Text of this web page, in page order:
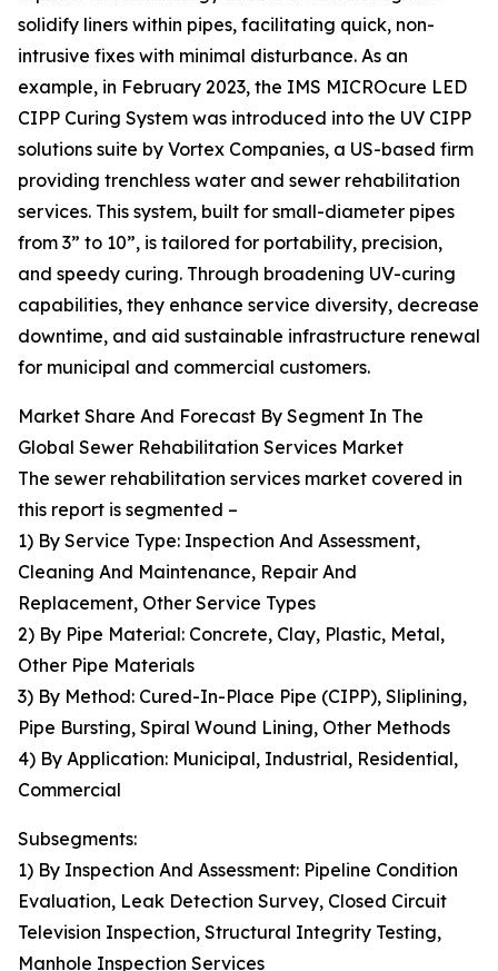
solidify liners within pipes, facilitating quick, non-
intrusive fixes with minimal disturbance. As an
example, in February 2023, the IMS MICROcure LED
CIPP Curing System was introduced into the UV CIPP
solutions suite by Vortex Companies, a US-based firm
providing trenchless water and sewer rehabilitation
services. This system, built for small-diameter pipes
from 3” to 10”, is tailored for portability, precision,
and speedy curing. Through broadening UV-curing
capabilities, they enhance service diversity, decrease
downtime, and aid sustainable infrastructure renewal
for municipal and commercial customers.
Market Share And Forecast By Segment In The
Global Sewer Rehabilitation Services Market
The sewer rehabilitation services market covered in
this report is segmented –
1) By Service Type: Inspection And Assessment,
Cleaning And Maintenance, Repair And
Replacement, Other Service Types
2) By Pipe Material: Concrete, Clay, Plastic, Metal,
Other Pipe Materials
3) By Method: Cured-In-Place Pipe (CIPP), Sliplining,
Pipe Bursting, Spiral Wound Lining, Other Methods
4) By Application: Municipal, Industrial, Residential,
Commercial
Subsegments:
1) By Inspection And Assessment: Pipeline Condition
Evaluation, Leak Detection Survey, Closed Circuit
Television Inspection, Structural Integrity Testing,
Manhole Inspection Services